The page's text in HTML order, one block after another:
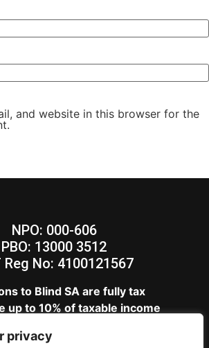
privacy
and website in this browser for the
NPO: 000-606
PBO: 13000 3512
Reg No: 4100121567
to Blind SA are fully tax
up to 10% of taxable income
ourPrivacy Policy